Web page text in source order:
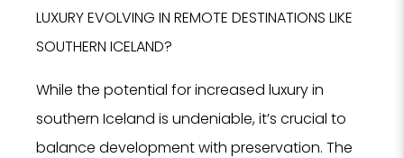
LUXURY EVOLVING IN REMOTE DESTINATIONS LIKE
SOUTHERN ICELAND?
While the potential for increased luxury in
southern Iceland is undeniable, it’s crucial to
balance development with preservation. The